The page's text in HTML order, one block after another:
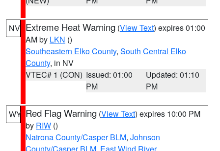
NV Extreme Heat Warning (View Text) expires 01:00
AM by LKN ()
Southeastern Elko County, South Central Elko
County, in NV
VTEC# 1 (CON) Issued: 01:00
PM
Updated: 01:10
PM
WY Red Flag Warning (View Text) expires 10:00 PM
by RIW ()
Natrona County/Casper BLM, Johnson